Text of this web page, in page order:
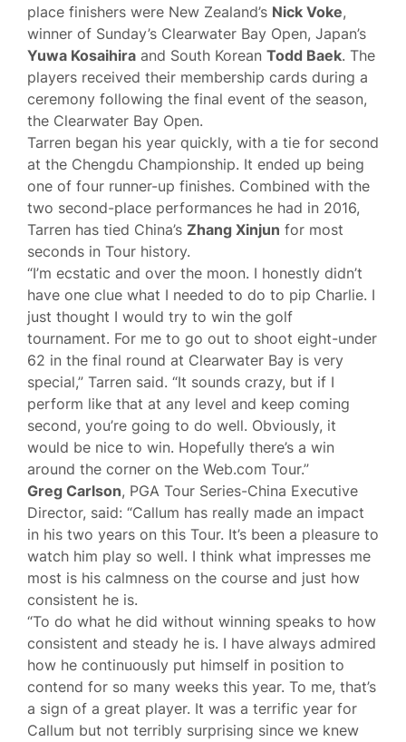
place finishers were New Zealand’s Nick Voke,
winner of Sunday’s Clearwater Bay Open, Japan’s
Yuwa Kosaihira and South Korean Todd Baek. The
players received their membership cards during a
ceremony following the final event of the season,
the Clearwater Bay Open.
Tarren began his year quickly, with a tie for second
at the Chengdu Championship. It ended up being
one of four runner-up finishes. Combined with the
two second-place performances he had in 2016,
Tarren has tied China’s Zhang Xinjun for most
seconds in Tour history.
“I’m ecstatic and over the moon. I honestly didn’t
have one clue what I needed to do to pip Charlie. I
just thought I would try to win the golf
tournament. For me to go out to shoot eight-under
62 in the final round at Clearwater Bay is very
special,” Tarren said. “It sounds crazy, but if I
perform like that at any level and keep coming
second, you’re going to do well. Obviously, it
would be nice to win. Hopefully there’s a win
around the corner on the Web.com Tour.”
Greg Carlson, PGA Tour Series-China Executive
Director, said: “Callum has really made an impact
in his two years on this Tour. It’s been a pleasure to
watch him play so well. I think what impresses me
most is his calmness on the course and just how
consistent he is.
“To do what he did without winning speaks to how
consistent and steady he is. I have always admired
how he continuously put himself in position to
contend for so many weeks this year. To me, that’s
a sign of a great player. It was a terrific year for
Callum but not terribly surprising since we knew